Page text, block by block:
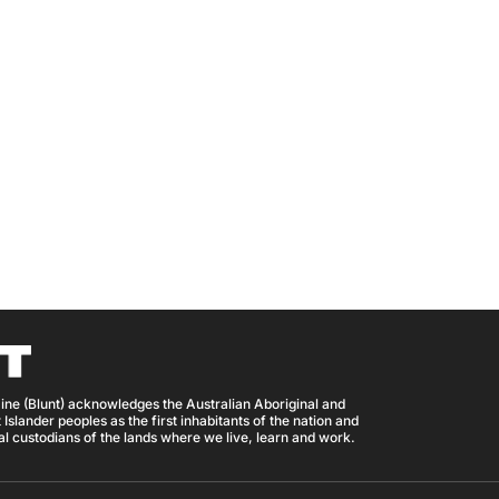
(Blunt) acknowledges the Australian Aboriginal and
peoples as the first inhabitants of the nation and
custodians of the lands where we live, learn and work.